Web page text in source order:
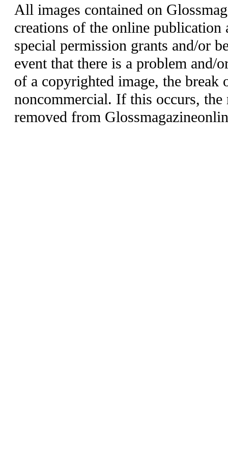
All images contained on
creations of the online
special permission grants and/or
event that there is a problem and/
of a copyrighted image, the
noncommercial. If this occurs,
removed from